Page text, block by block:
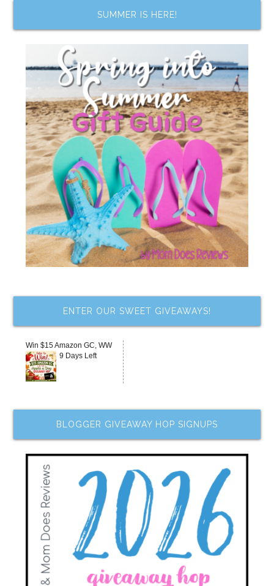
SUMMER IS HERE!
ENTER OUR SWEET GIVEAWAYS!
Win $15 Amazon GC, WW
9 Days Left
BLOGGER GIVEAWAY HOP SIGNUPS